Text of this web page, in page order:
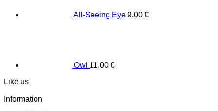
All-Seeing Eye 9,00 €
Owl 11,00 €
Like us
Information